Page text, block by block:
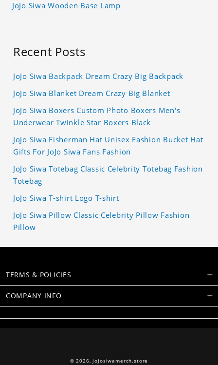
JoJo Siwa Wooden Base Lamp
Recent Posts
JoJo Siwa Backpack Dream Crazy Big Backpack
JoJo Siwa Blanket Dream Crazy Big Blanket
JoJo Siwa Boxers Custom Photo Boxers Men's
Underwear Twinkle Star Boxers Black
JoJo Siwa Fisherman Hat Unisex Fashion Bucket Hat
Gifts For JoJo Siwa Fans Fashion
JoJo Siwa Totebag Classic Celebrity Totebag Fashion
Totebag
JoJo Siwa T-shirt Logo T-shirt
JoJo Siwa Pillow Classic Celebrity Pillow Fashion
Pillow
TERMS & POLICIES
COMPANY INFO
© 2026,jojosiwamerch.store